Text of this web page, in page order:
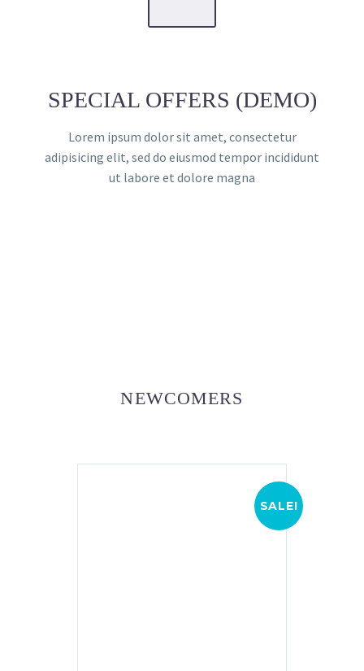
SPECIAL OFFERS (DEMO)
Lorem ipsum dolor sit amet, consectetur
adipisicing elit, sed do eiusmod tempor incididunt
ut labore et dolore magna
NEWCOMERS
SALE!